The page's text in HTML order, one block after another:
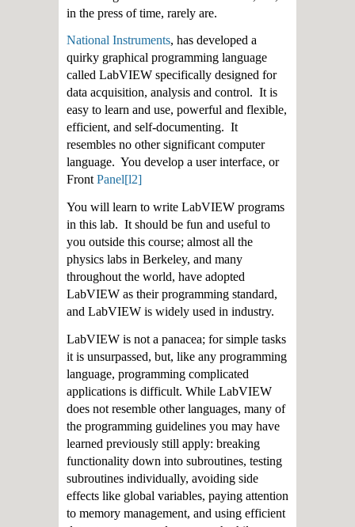
in the press of time, rarely are.
National Instruments, has developed a
quirky graphical programming language
called LabVIEW specifically designed for
data acquisition, analysis and control. It is
easy to learn and use, powerful and flexible,
efficient, and self-documenting. It
resembles no other significant computer
language. You develop a user interface, or
Front Panel[l2]
You will learn to write LabVIEW programs
in this lab. It should be fun and useful to
you outside this course; almost all the
physics labs in Berkeley, and many
throughout the world, have adopted
LabVIEW as their programming standard,
and LabVIEW is widely used in industry.
LabVIEW is not a panacea; for simple tasks
it is unsurpassed, but, like any programming
language, programming complicated
applications is difficult. While LabVIEW
does not resemble other languages, many of
the programming guidelines you may have
learned previously still apply: breaking
functionality down into subroutines, testing
subroutines individually, avoiding side
effects like global variables, paying attention
to memory management, and using efficient